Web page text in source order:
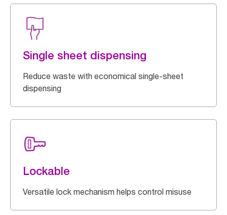
Single sheet dispensing
Reduce waste with economical single-sheet
dispensing
Lockable
Versatile lock mechanism helps control misuse